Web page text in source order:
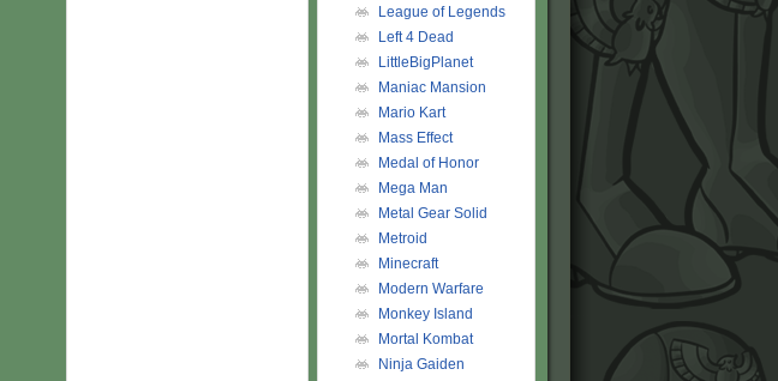
League of Legends
Left 4 Dead
LittleBigPlanet
Maniac Mansion
Mario Kart
Mass Effect
Medal of Honor
Mega Man
Metal Gear Solid
Metroid
Minecraft
Modern Warfare
Monkey Island
Mortal Kombat
Ninja Gaiden